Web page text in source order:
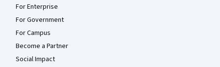
For Enterprise
For Government
For Campus
Become a Partner
Social Impact